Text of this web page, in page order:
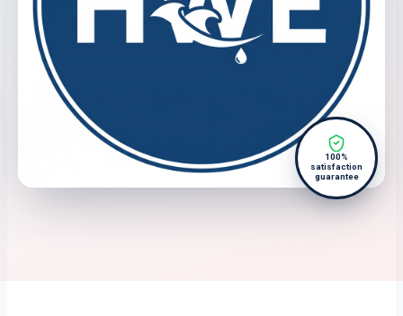
100%
satisfaction
guarantee